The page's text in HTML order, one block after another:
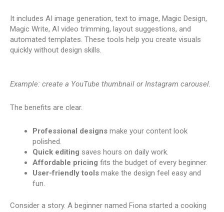
It includes AI image generation, text to image, Magic Design,
Magic Write, AI video trimming, layout suggestions, and
automated templates. These tools help you create visuals
quickly without design skills.
Example: create a YouTube thumbnail or Instagram carousel.
The benefits are clear.
Professional designs make your content look
polished.
Quick editing saves hours on daily work.
Affordable pricing fits the budget of every beginner.
User-friendly tools make the design feel easy and
fun.
Consider a story. A beginner named Fiona started a cooking